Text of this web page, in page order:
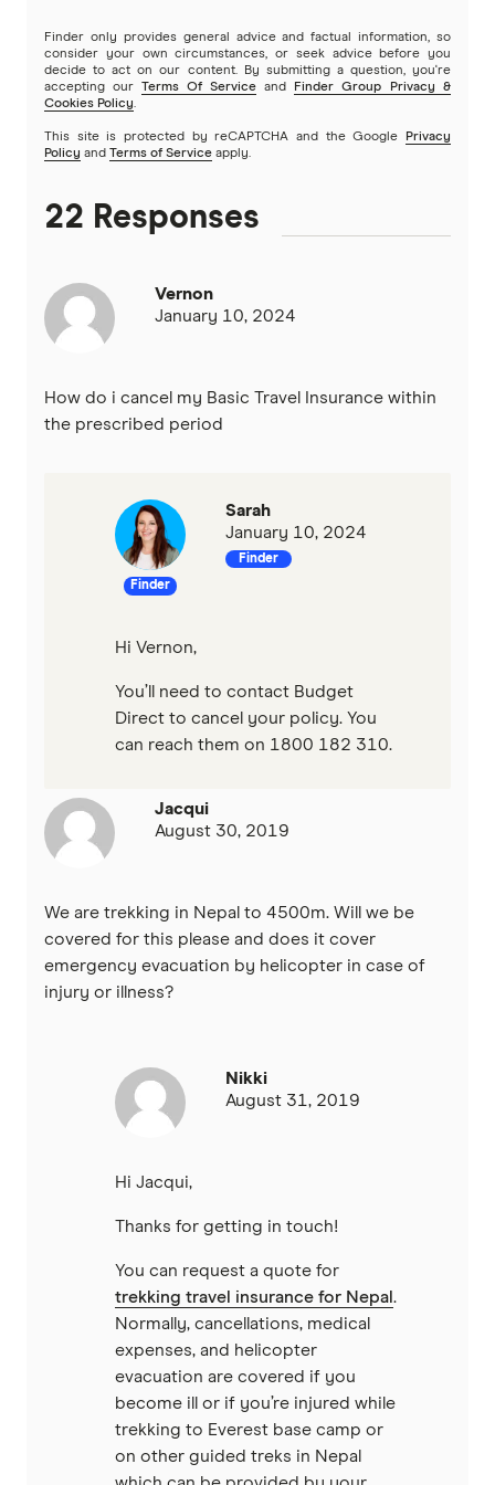
Travel Insuranz
Travel Protect
Wise and Silent
World2Cover
Travel insurance companies in Australia: A to Z listing
Finder only provides general advice and factual information, so
consider your own circumstances, or seek advice before you
decide to act on our content. By submitting a question, you're
accepting our
Terms Of Service and
Finder Group Privacy &
Cookies Policy.
This site is protected by reCAPTCHA and the Google
Privacy
Policy and Terms of Service apply.
22 Responses
Vernon
January 10, 2024
How do i cancel my Basic Travel Insurance within
the prescribed period
Finder
Sarah
January 10, 2024
Finder
Hi Vernon,
You’ll need to contact Budget
Direct to cancel your policy. You
can reach them on 1800 182 310.
Jacqui
August 30, 2019
We are trekking in Nepal to 4500m. Will we be
covered for this please and does it cover
emergency evacuation by helicopter in case of
injury or illness?
Nikki
August 31, 2019
Hi Jacqui,
Thanks for getting in touch!
You can request a quote for
trekking travel insurance for Nepal .
Normally, cancellations, medical
expenses, and helicopter
evacuation are covered if you
become ill or if you’re injured while
trekking to Everest base camp or
on other guided treks in Nepal